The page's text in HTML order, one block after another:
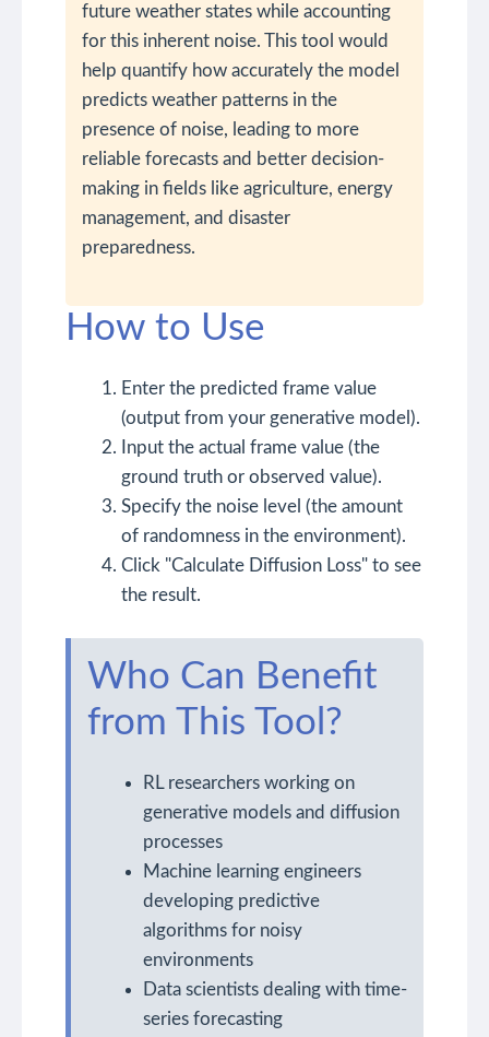
future weather states while accounting
for this inherent noise. This tool would
help quantify how accurately the model
predicts weather patterns in the
presence of noise, leading to more
reliable forecasts and better decision-
making in fields like agriculture, energy
management, and disaster
preparedness.
How to Use
Enter the predicted frame value
(output from your generative model).
Input the actual frame value (the
ground truth or observed value).
Specify the noise level (the amount
of randomness in the environment).
Click "Calculate Diffusion Loss" to see
the result.
Who Can Benefit
from This Tool?
RL researchers working on
generative models and diffusion
processes
Machine learning engineers
developing predictive
algorithms for noisy
environments
Data scientists dealing with time-
series forecasting